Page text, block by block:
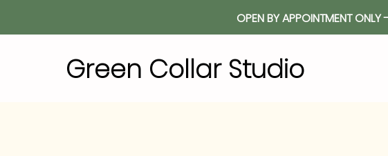
OPEN BY APPOINTMENT
Green Collar Studio